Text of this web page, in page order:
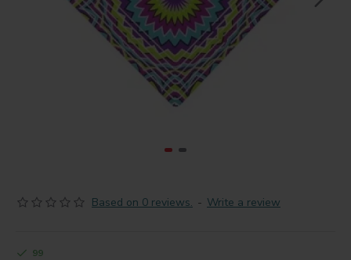
Based on 0 reviews. - Write a review
99